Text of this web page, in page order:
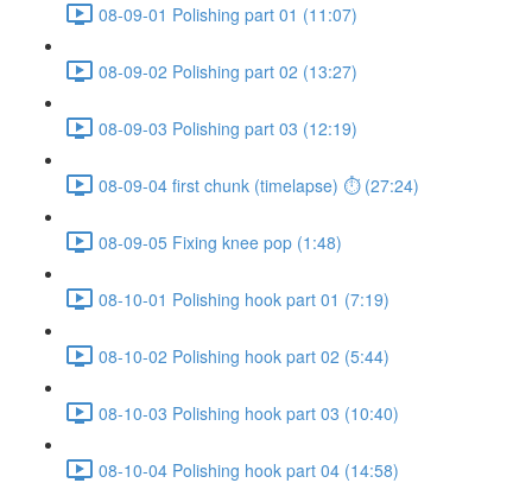
08-09-01 Polishing part 01 (11:07)
08-09-02 Polishing part 02 (13:27)
08-09-03 Polishing part 03 (12:19)
08-09-04 first chunk (timelapse) ⏱ (27:24)
08-09-05 Fixing knee pop (1:48)
08-10-01 Polishing hook part 01 (7:19)
08-10-02 Polishing hook part 02 (5:44)
08-10-03 Polishing hook part 03 (10:40)
08-10-04 Polishing hook part 04 (14:58)